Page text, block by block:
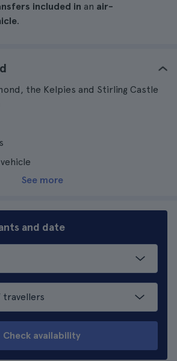
included in an air-
.
the Kelpies and Stirling Castle
See more
and date
Check availability